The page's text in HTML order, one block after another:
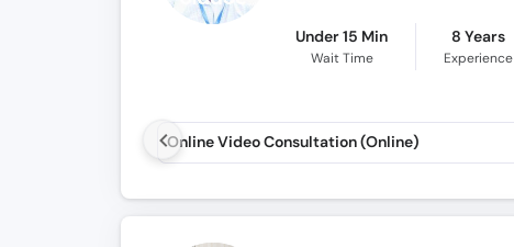
Under 15 Min
Wait Time
8 Years
Experience
Online Video Consultation (Online)